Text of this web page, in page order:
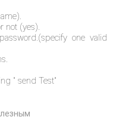
not (yes).
one valid
" send Test"